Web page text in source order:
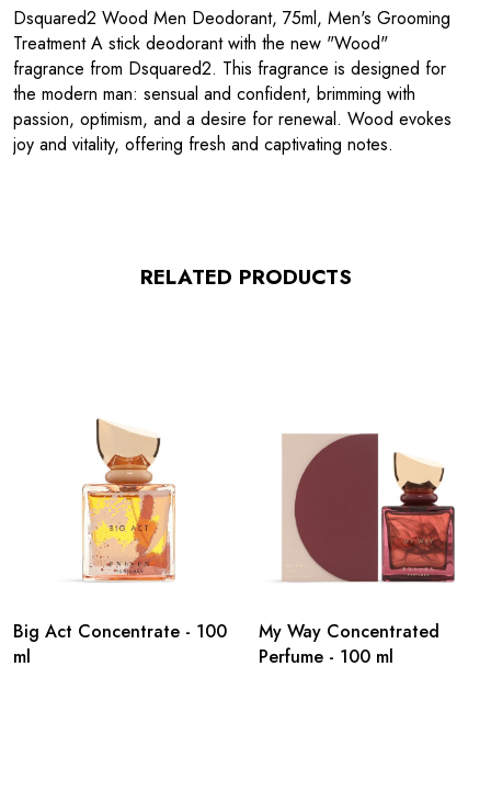
Dsquared2 Wood Men Deodorant, 75ml, Men's Grooming
Treatment A stick deodorant with the new "Wood"
fragrance from Dsquared2. This fragrance is designed for
the modern man: sensual and confident, brimming with
passion, optimism, and a desire for renewal. Wood evokes
joy and vitality, offering fresh and captivating notes.
RELATED PRODUCTS
Big Act Concentrate - 100
ml
My Way Concentrated
Perfume - 100 ml